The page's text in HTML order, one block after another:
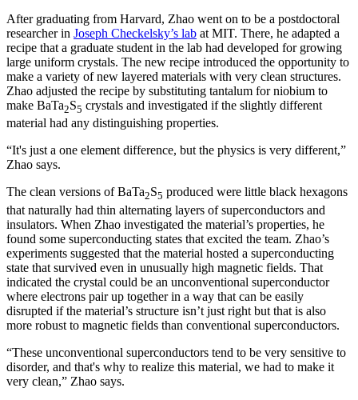
After graduating from Harvard, Zhao went on to be a postdoctoral
researcher in Joseph Checkelsky’s lab at MIT. There, he adapted a
recipe that a graduate student in the lab had developed for growing
large uniform crystals. The new recipe introduced the opportunity to
make a variety of new layered materials with very clean structures.
Zhao adjusted the recipe by substituting tantalum for niobium to
make BaTa2S5 crystals and investigated if the slightly different
material had any distinguishing properties.
“It's just a one element difference, but the physics is very different,”
Zhao says.
The clean versions of BaTa2S5 produced were little black hexagons
that naturally had thin alternating layers of superconductors and
insulators. When Zhao investigated the material’s properties, he
found some superconducting states that excited the team. Zhao’s
experiments suggested that the material hosted a superconducting
state that survived even in unusually high magnetic fields. That
indicated the crystal could be an unconventional superconductor
where electrons pair up together in a way that can be easily
disrupted if the material’s structure isn’t just right but that is also
more robust to magnetic fields than conventional superconductors.
“These unconventional superconductors tend to be very sensitive to
disorder, and that's why to realize this material, we had to make it
very clean,” Zhao says.